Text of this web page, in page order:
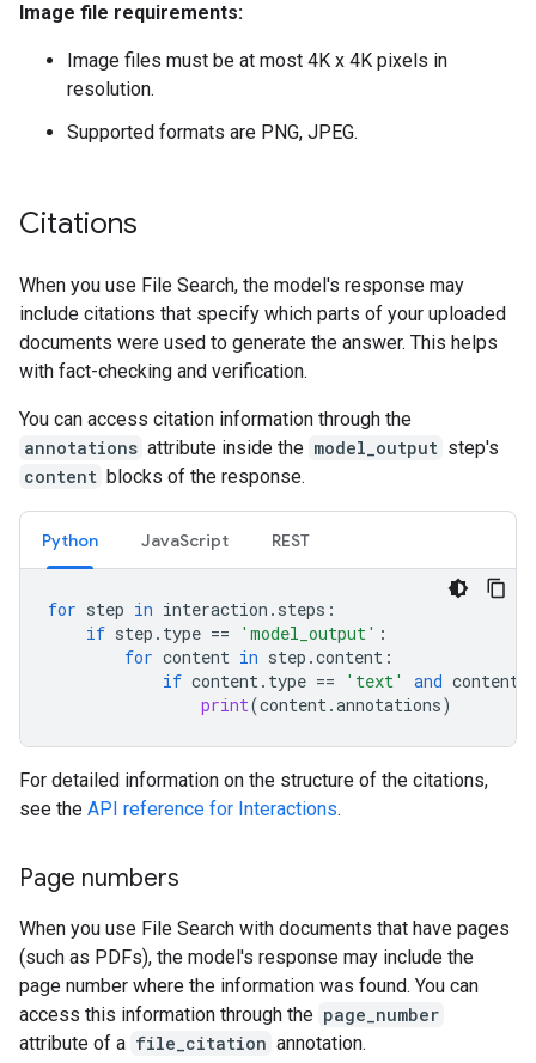
Image file requirements:
Image files must be at most 4K x 4K pixels in
resolution.
Supported formats are PNG, JPEG.
Citations
When you use File Search, the model's response may
include citations that specify which parts of your uploaded
documents were used to generate the answer. This helps
with fact-checking and verification.
You can access citation information through the
annotations attribute inside the model_output step's
content blocks of the response.
Python JavaScript REST
for step in interaction . steps :
if step . type == 'model_output' :
for content in step .content :
if content. type == 'text' and content
print(content.annotations)
For detailed information on the structure of the citations,
see the API reference for Interactions.
Page numbers
When you use File Search with documents that have pages
(such as PDFs), the model's response may include the
page number where the information was found. You can
access this information through the page_number
attribute of a file_citation annotation.